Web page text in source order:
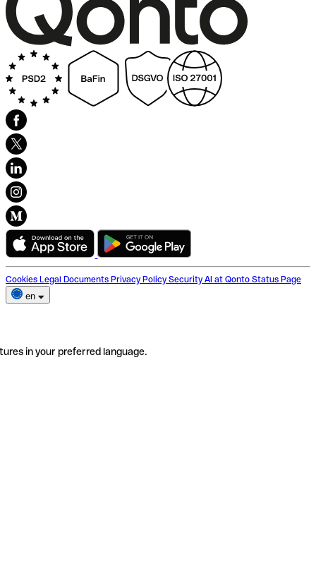
Cookies Legal Documents Privacy Policy Security AI at Qonto Status Page
en
in your preferred language.